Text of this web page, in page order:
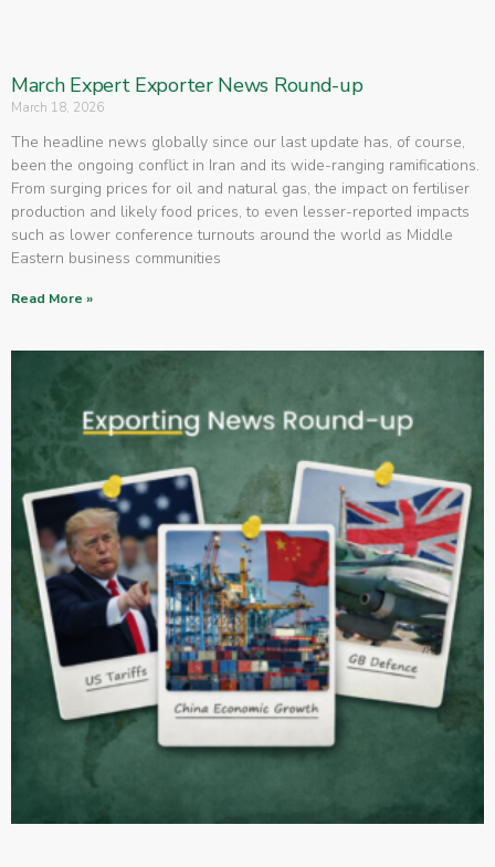
March Expert Exporter News Round-up
March 18, 2026
The headline news globally since our last update has, of course,
been the ongoing conflict in Iran and its wide-ranging ramifications.
From surging prices for oil and natural gas, the impact on fertiliser
production and likely food prices, to even lesser-reported impacts
such as lower conference turnouts around the world as Middle
Eastern business communities
Read More »